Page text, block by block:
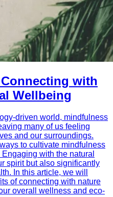
with
Wellbeing
driven world, mindfulness
many of us feeling
and our surroundings.
to cultivate mindfulness
with the natural
spirit but also significantly
In this article, we will
of connecting with nature
overall wellness and eco-